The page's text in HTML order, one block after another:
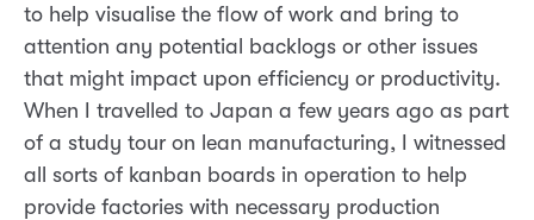
to help visualise the flow of work and bring to
attention any potential backlogs or other issues
that might impact upon efficiency or productivity.
When I travelled to Japan a few years ago as part
of a study tour on lean manufacturing, I witnessed
all sorts of kanban boards in operation to help
provide factories with necessary production